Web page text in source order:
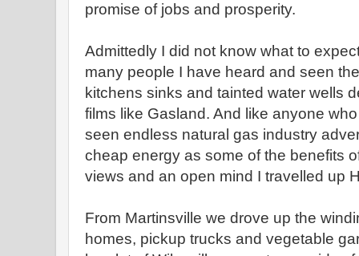
promise of jobs and prosperity.
Admittedly I did not know what to
many people I have heard and seen
kitchens sinks and tainted water wells
films like Gasland. And like anyone
seen endless natural gas industry
cheap energy as some of the benefits
views and an open mind I travelled up
From Martinsville we drove up the
homes, pickup trucks and vegetable